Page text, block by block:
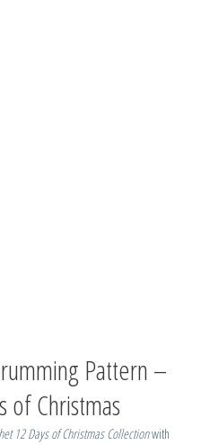
Pattern –
of Christmas
12 Days of Christmas Collectionwith